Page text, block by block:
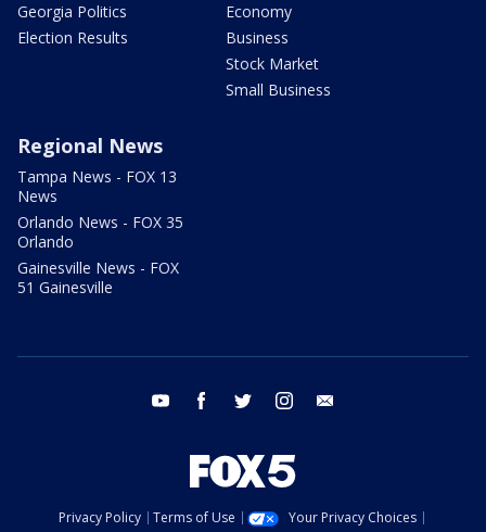
Georgia Politics
Election Results
Economy
Business
Stock Market
Small Business
Regional News
Tampa News - FOX 13
News
Orlando News - FOX 35
Orlando
Gainesville News - FOX
51 Gainesville
youtube facebook twitter instagram
Privacy Policy Terms of Use
Your Privacy Choices